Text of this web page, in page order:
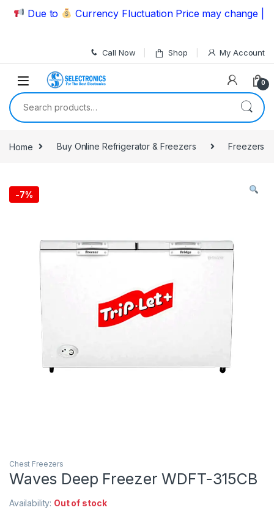
Skip to navigation
Skip to content
Due to Currency Fluctuation Price may change |
Call Now Shop My Account
0
Search for:
Home Buy Online Refrigerator & Freezers Freezers
-7%
Chest Freezers
Waves Deep Freezer WDFT-315CB
Availability: Out of stock